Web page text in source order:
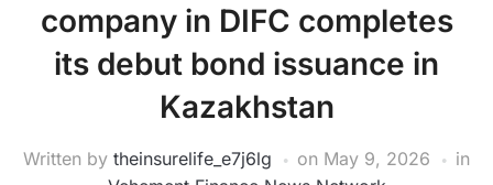
company in DIFC completes
its debut bond issuance in
Kazakhstan
Written by theinsurelife_e7j6lg on May 9, 2026
in